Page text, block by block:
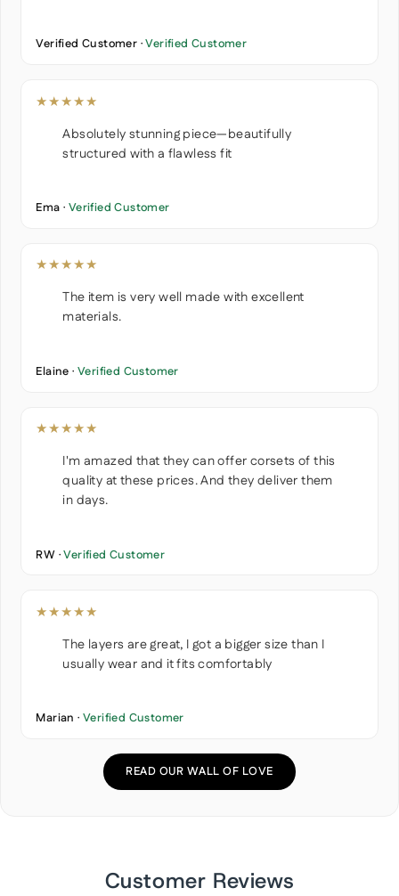
Verified Customer ·Verified Customer
★★★★★
Absolutely stunning piece—beautifully
structured with a flawless fit
Ema · Verified Customer
★★★★★
The item is very well made with excellent
materials.
Elaine · Verified Customer
★★★★★
I'm amazed that they can offer corsets of this
quality at these prices. And they deliver them
in days.
RW ·Verified Customer
★★★★★
The layers are great, I got a bigger size than I
usually wear and it fits comfortably
Marian · Verified Customer
READ OUR WALL OF LOVE
Customer Reviews